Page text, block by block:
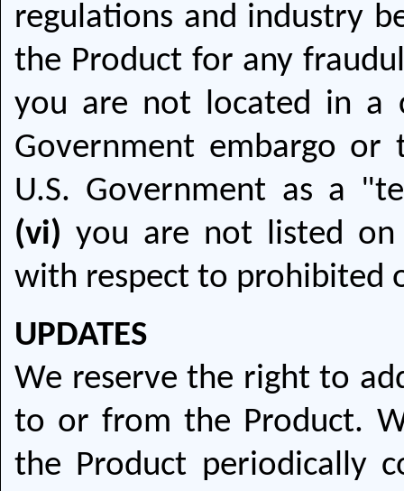
regulations and industry
the Product for any
you are not located in a
Government embargo or
U.S. Government as a
(vi) you are not listed
with respect to prohibited
UPDATES
We reserve the right to
to or from the Product.
the Product periodically